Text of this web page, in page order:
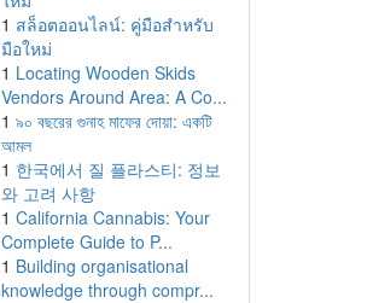
1 สล็อตออนไลน์: คู่มือสำหรับ
มือใหม่
1 Locating Wooden Skids
Vendors Around Area: A Co...
1 ৯০ বছরের গুনাহ মাফের দোয়া: একটি
আমল
1 한국에서 질 플라스티: 정보
와 고려 사항
1 California Cannabis: Your
Complete Guide to P...
1 Building organisational
knowledge through compr...